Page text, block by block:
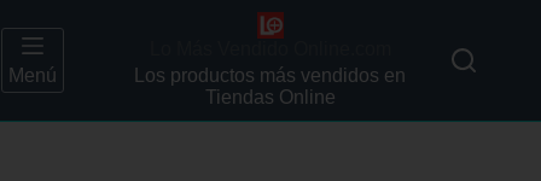
Menú
Los productos más vendidos en
Tiendas Online